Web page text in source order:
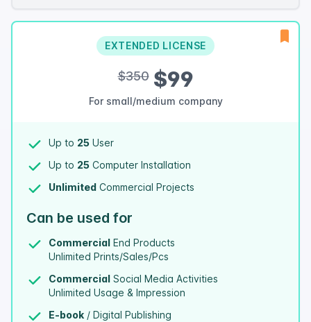
EXTENDED LICENSE
$350$99
For small/medium company
Up to 25 User
Up to 25 Computer Installation
Unlimited Commercial Projects
Can be used for
Commercial End Products
Unlimited Prints/Sales/Pcs
Commercial Social Media Activities
Unlimited Usage & Impression
E-book / Digital Publishing